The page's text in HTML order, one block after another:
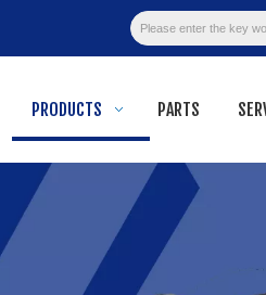
PRODUCTS PARTS